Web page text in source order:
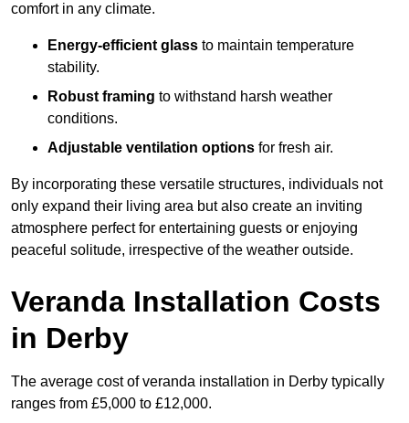
comfort in any climate.
Energy-efficient glass to maintain temperature
stability.
Robust framing to withstand harsh weather
conditions.
Adjustable ventilation options for fresh air.
By incorporating these versatile structures, individuals not
only expand their living area but also create an inviting
atmosphere perfect for entertaining guests or enjoying
peaceful solitude, irrespective of the weather outside.
Veranda Installation Costs
in Derby
The average cost of veranda installation in Derby typically
ranges from £5,000 to £12,000.